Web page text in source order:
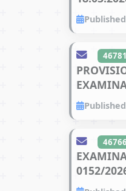
46781
46766
0152/